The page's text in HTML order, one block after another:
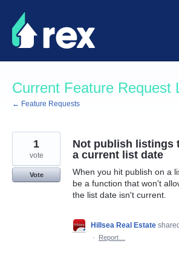
Skip
to
content
Current Feature Request
← Feature Requests
Not publish listings
a current list date
When you hit publish on a
be a function that won't
the list date isn't current.
1
vote
Vote
Hillsea Real Estate
·
Report…